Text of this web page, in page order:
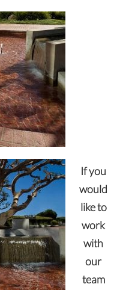
If you
would
like to
work
with
our
team